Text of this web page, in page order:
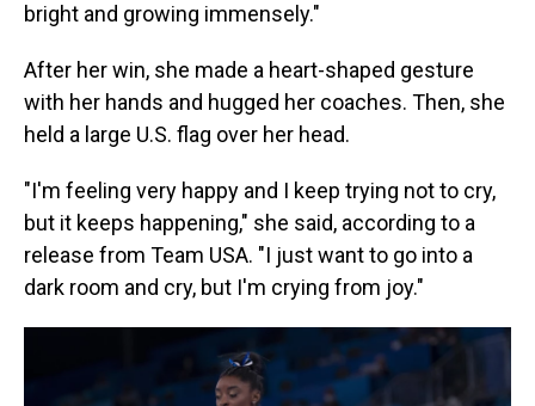
bright and growing immensely."
After her win, she made a heart-shaped gesture
with her hands and hugged her coaches. Then, she
held a large U.S. flag over her head.
"I'm feeling very happy and I keep trying not to cry,
but it keeps happening," she said, according to a
release from Team USA. "I just want to go into a
dark room and cry, but I'm crying from joy."